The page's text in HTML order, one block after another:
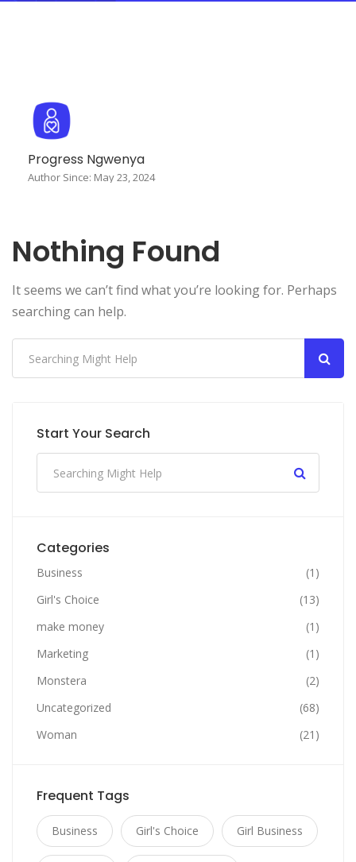
Progress Ngwenya
Author Since: May 23, 2024
Nothing Found
It seems we can’t find what you’re looking for. Perhaps
searching can help.
Start Your Search
Categories
Business
(1)
Girl's Choice
(13)
make money
(1)
Marketing
(1)
Monstera
(2)
Uncategorized
(68)
Woman
(21)
Frequent Tags
Business Girl's Choice Girl Business